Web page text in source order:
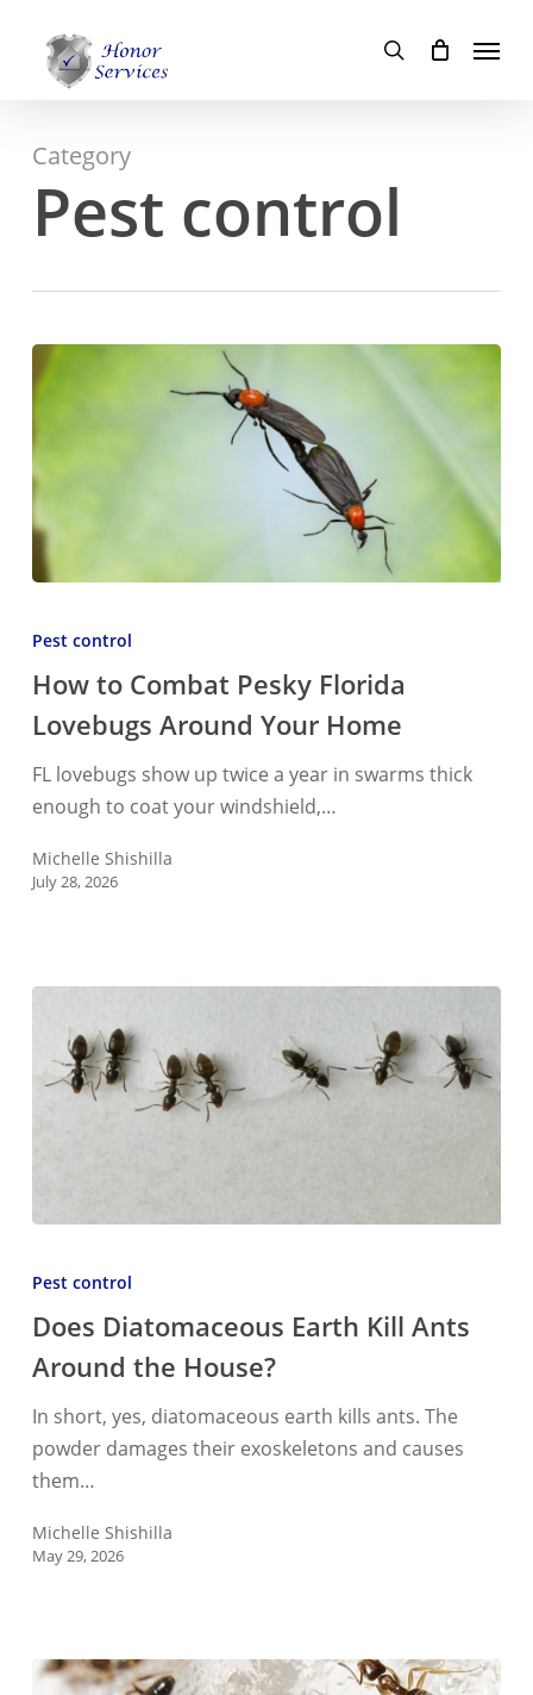
search
Menu
Category
Pest control
to
Pesky
Florida
Around
Your
Home
Pest control
How to Combat Pesky Florida
Lovebugs Around Your Home
FL lovebugs show up twice a year in swarms thick
enough to coat your windshield,…
Michelle Shishilla
July 28, 2026
Diatomaceous
Kill
Ants
the
House?
Pest control
Does Diatomaceous Earth Kill Ants
Around the House?
In short, yes, diatomaceous earth kills ants. The
powder damages their exoskeletons and causes
them…
Michelle Shishilla
May 29, 2026